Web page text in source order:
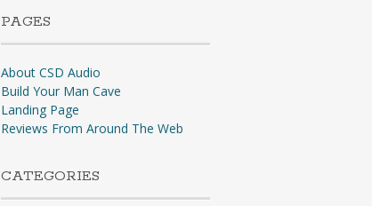
PAGES
About CSD Audio
Build Your Man Cave
Landing Page
Reviews From Around The Web
CATEGORIES